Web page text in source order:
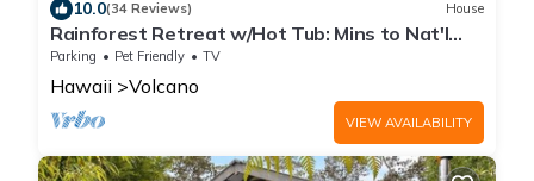
10.0(34 Reviews) House
Rainforest Retreat w/Hot Tub: Mins to Nat'l
Park!
Parking Pet Friendly TV
Hawaii Volcano
VIEW AVAILABILITY